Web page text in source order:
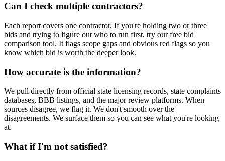
Can I check multiple contractors?
Each report covers one contractor. If you're holding two or three
bids and trying to figure out who to run first, try our free bid
comparison tool. It flags scope gaps and obvious red flags so you
know which bid is worth the deeper look.
How accurate is the information?
We pull directly from official state licensing records, state complaints
databases, BBB listings, and the major review platforms. When
sources disagree, we flag it. We don't smooth over the
disagreements. We surface them so you can see what you're looking
at.
What if I'm not satisfied?